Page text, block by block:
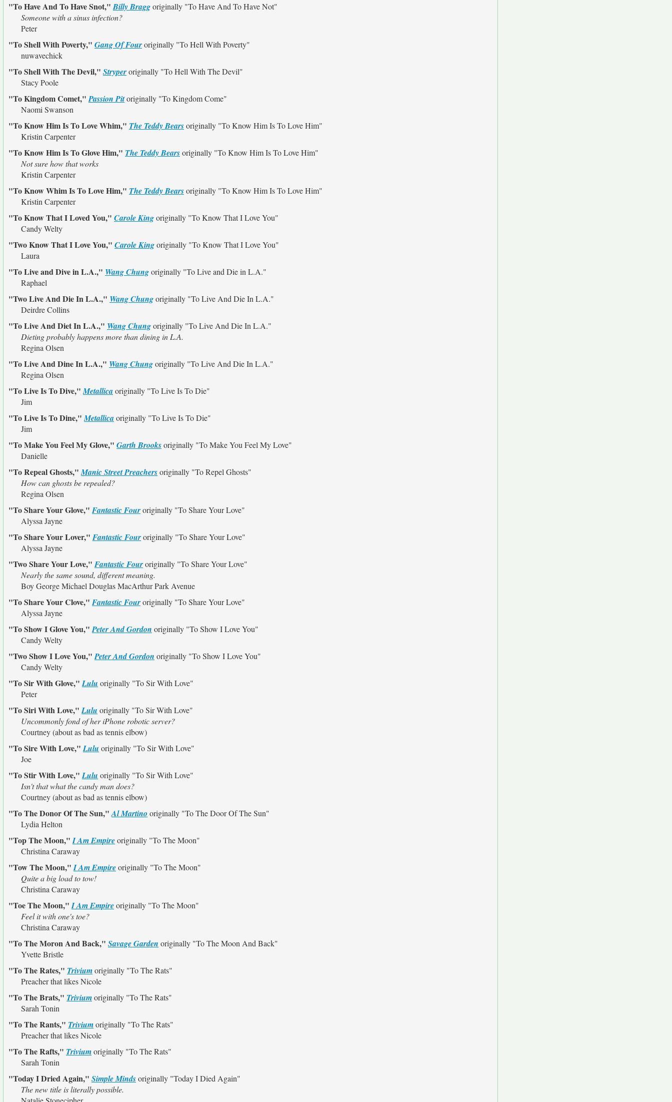
"To Have And To Have Snot,"Billy Braggoriginally "To Have And To Have Not"
Someone with a sinus infection?
Peter
"To Shell With Poverty," Gang Of Fouroriginally "To Hell With Poverty"
nuwavechick
"To Shell With The Devil," Stryperoriginally "To Hell With The Devil"
Stacy Poole
"To Kingdom Comet,"Passion Pitoriginally "To Kingdom Come"
Naomi Swanson
"To Know Him Is To Love Whim," The Teddy Bearsoriginally "To Know Him Is To Love Him"
Kristin Carpenter
"To Know Him Is To Glove Him," The Teddy Bearsoriginally "To Know Him Is To Love Him"
Not sure how that works
Kristin Carpenter
"To Know Whim Is To Love Him," The Teddy Bearsoriginally "To Know Him Is To Love Him"
Kristin Carpenter
"To Know That I Loved You," Carole Kingoriginally "To Know That I Love You"
Candy Welty
"Two Know That I Love You," Carole Kingoriginally "To Know That I Love You"
Laura
"To Live and Dive in L.A.," Wang Chungoriginally "To Live and Die in L.A."
Raphael
"Two Live And Die In L.A.," Wang Chungoriginally "To Live And Die In L.A."
Deirdre Collins
"To Live And Diet In L.A.," Wang Chungoriginally "To Live And Die In L.A."
Dieting probably happens more than dining in L.A.
Regina Olsen
"To Live And Dine In L.A.," Wang Chungoriginally "To Live And Die In L.A."
Regina Olsen
"To Live Is To Dive,"Metallicaoriginally "To Live Is To Die"
Jim
"To Live Is To Dine,"Metallicaoriginally "To Live Is To Die"
Jim
"To Make You Feel My Glove," Garth Brooksoriginally "To Make You Feel My Love"
Danielle
"To Repeal Ghosts,"Manic Street Preachersoriginally "To Repel Ghosts"
How can ghosts be repealed?
Regina Olsen
"To Share Your Glove," Fantastic Fouroriginally "To Share Your Love"
Alyssa Jayne
"To Share Your Lover," Fantastic Fouroriginally "To Share Your Love"
Alyssa Jayne
"Two Share Your Love," Fantastic Fouroriginally "To Share Your Love"
Nearly the same sound, different meaning.
Boy George Michael Douglas MacArthur Park Avenue
"To Share Your Clove," Fantastic Fouroriginally "To Share Your Love"
Alyssa Jayne
"To Show I Glove You,"Peter And Gordon originally "To Show I Love You"
Candy Welty
"Two Show I Love You,"Peter And Gordon originally "To Show I Love You"
Candy Welty
"To Sir With Glove,"Lulu originally "To Sir With Love"
Peter
"To Siri With Love,"Lulu originally "To Sir With Love"
Uncommonly fond of her iPhone robotic server?
Courtney (about as bad as tennis elbow)
"To Sire With Love,"Lulu originally "To Sir With Love"
Joe
"To Stir With Love,"Lulu originally "To Sir With Love"
Isn't that what the candy man does?
Courtney (about as bad as tennis elbow)
"To The Donor Of The Sun,"Al Martino originally "To The Door Of The Sun"
Lydia Helton
"Top The Moon,"I Am Empireoriginally "To The Moon"
Christina Caraway
"Tow The Moon,"I Am Empireoriginally "To The Moon"
Quite a big load to tow!
Christina Caraway
"Toe The Moon,"I Am Empireoriginally "To The Moon"
Feel it with one's toe?
Christina Caraway
"To The Moron And Back," Savage Garden originally "To The Moon And Back"
Yvette Bristle
"To The Rates," Triviumoriginally "To The Rats"
Preacher that likes Nicole
"To The Brats," Triviumoriginally "To The Rats"
Sarah Tonin
"To The Rants," Triviumoriginally "To The Rats"
Preacher that likes Nicole
"To The Rafts," Triviumoriginally "To The Rats"
Sarah Tonin
"Today I Dried Again," Simple Mindsoriginally "Today I Died Again"
The new title is literally possible.